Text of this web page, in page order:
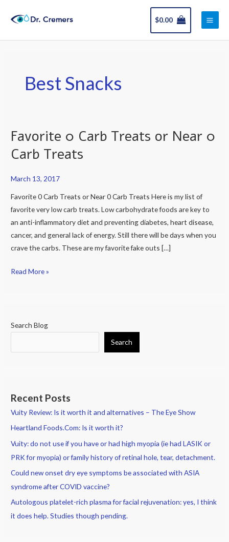
$0.00
Main
Best Snacks
Favorite 0 Carb Treats or Near 0
Carb Treats
March 13, 2017
Favorite 0 Carb Treats or Near 0 Carb Treats Here is my list of
favorite very low carb treats. Low carbohydrate foods are key to
an anti-inflammatory diet and preventing diabetes, heart disease,
cancer, and general lack of energy. Still there will be days when you
crave the carbs. These are my favorite fake outs […]
Favorite
Carb
Near
0
Carb
Treats
Read More »
Search Blog
Search
Recent Posts
Vuity Review: Is it worth it and alternatives – The Eye Show
Heartland Foods.Com: Is it worth it?
Vuity: do not use if you have or had high myopia (ie had LASIK or
PRK for myopia) or family history of retinal hole, tear, detachment.
Could new onset dry eye symptoms be associated with ASIA
syndrome after COVID vaccine?
Autologous platelet-rich plasma for facial rejuvenation: yes, I think
it does help. Studies though pending.